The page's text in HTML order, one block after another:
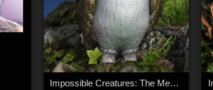
Impossible Creatures: The Meowl